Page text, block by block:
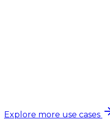
Explore more use cases